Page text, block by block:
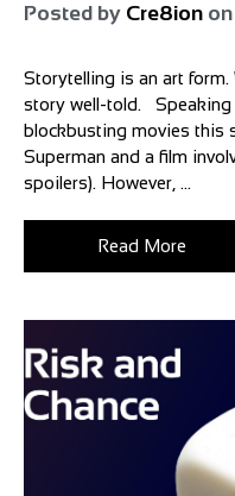
Posted by Cre8ion on
Storytelling is an art form.
story well-told. Speaking
blockbusting movies this
Superman and a film
spoilers). However, ...
Read More